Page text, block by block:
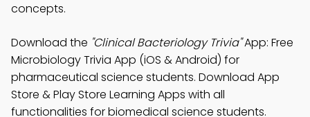
concepts.
Download the "Clinical Bacteriology Trivia"App: Free
Microbiology Trivia App (iOS & Android) for
pharmaceutical science students. Download App
Store & Play Store Learning Apps with all
functionalities for biomedical science students.